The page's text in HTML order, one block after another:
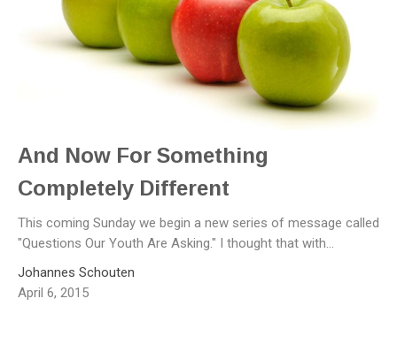
And Now For Something
Completely Different
This coming Sunday we begin a new series of message called
"Questions Our Youth Are Asking." I thought that with...
Johannes Schouten
April 6, 2015